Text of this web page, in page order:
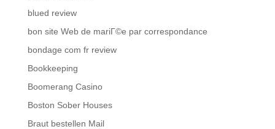
blued review
bon site Web de mariГ©e par correspondance
bondage com fr review
Bookkeeping
Boomerang Casino
Boston Sober Houses
Braut bestellen Mail